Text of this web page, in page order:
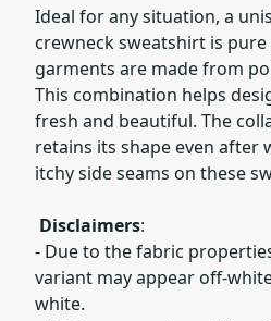
Ideal for any situation, a
crewneck sweatshirt is
garments are made from
This combination helps
fresh and beautiful. The
retains its shape even after
itchy side seams on these
Disclaimers:
- Due to the fabric
variant may appear off-
white.